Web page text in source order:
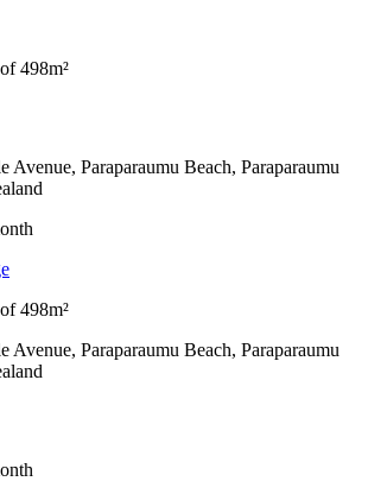
498m²
Avenue, Paraparaumu Beach, Paraparaumu
498m²
Avenue, Paraparaumu Beach, Paraparaumu